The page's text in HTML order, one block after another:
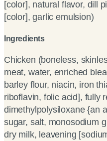
[color], natural flavor, dill
[color], garlic emulsion)
Ingredients
Chicken (boneless,
meat, water, enriched
barley flour, niacin, iron
riboflavin, folic acid], fully
dimethylpolysiloxane {an
sugar, salt, monosodium
dry milk, leavening